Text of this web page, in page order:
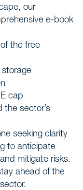
our
e-book
the free
storage
cap
the sector’s
seeking clarity
to anticipate
mitigate risks.
ahead of the